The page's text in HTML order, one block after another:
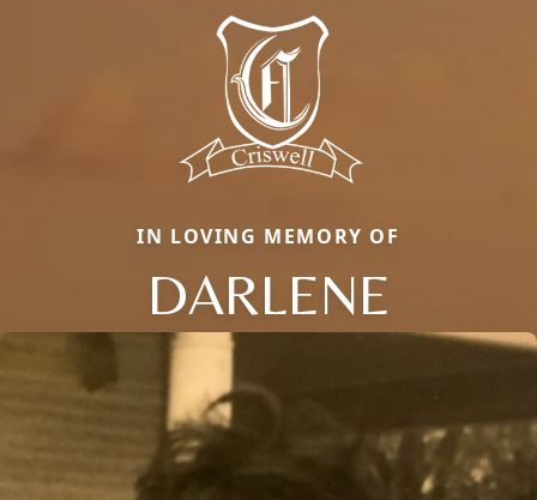
IN LOVING MEMORY OF
DARLENE